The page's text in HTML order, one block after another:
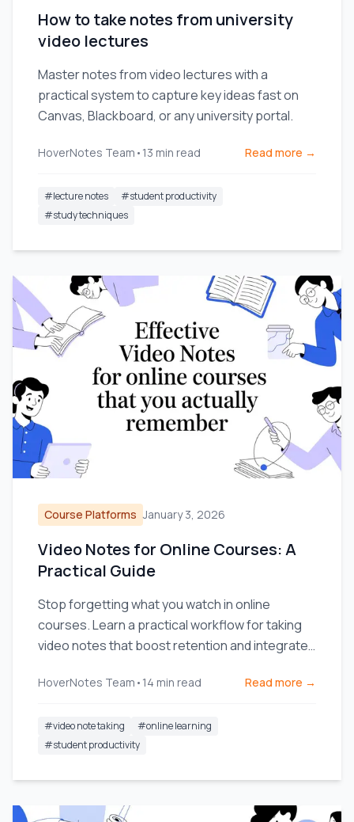
How to take notes from university
video lectures
Master notes from video lectures with a
practical system to capture key ideas fast on
Canvas, Blackboard, or any university portal.
HoverNotes Team • 13 min read Read more →
#lecture notes #student productivity
#study techniques
Course Platforms January 3, 2026
Video Notes for Online Courses: A
Practical Guide
Stop forgetting what you watch in online
courses. Learn a practical workflow for taking
video notes that boost retention and integrate
HoverNotes Team • 14 min read Read more →
#video note taking #online learning
#student productivity